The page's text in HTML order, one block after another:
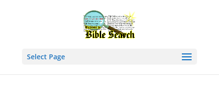
Select Page